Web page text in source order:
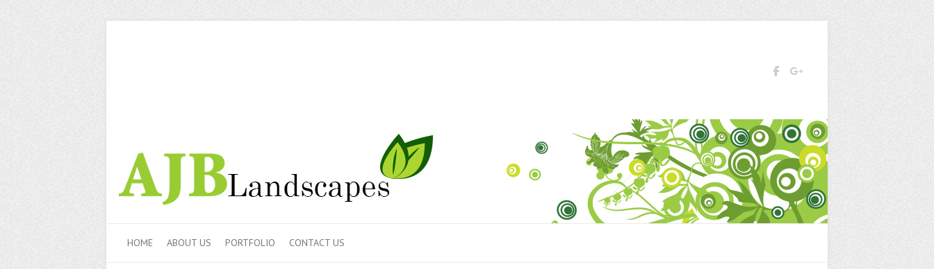
HOME ABOUT US PORTFOLIO CONTACT US